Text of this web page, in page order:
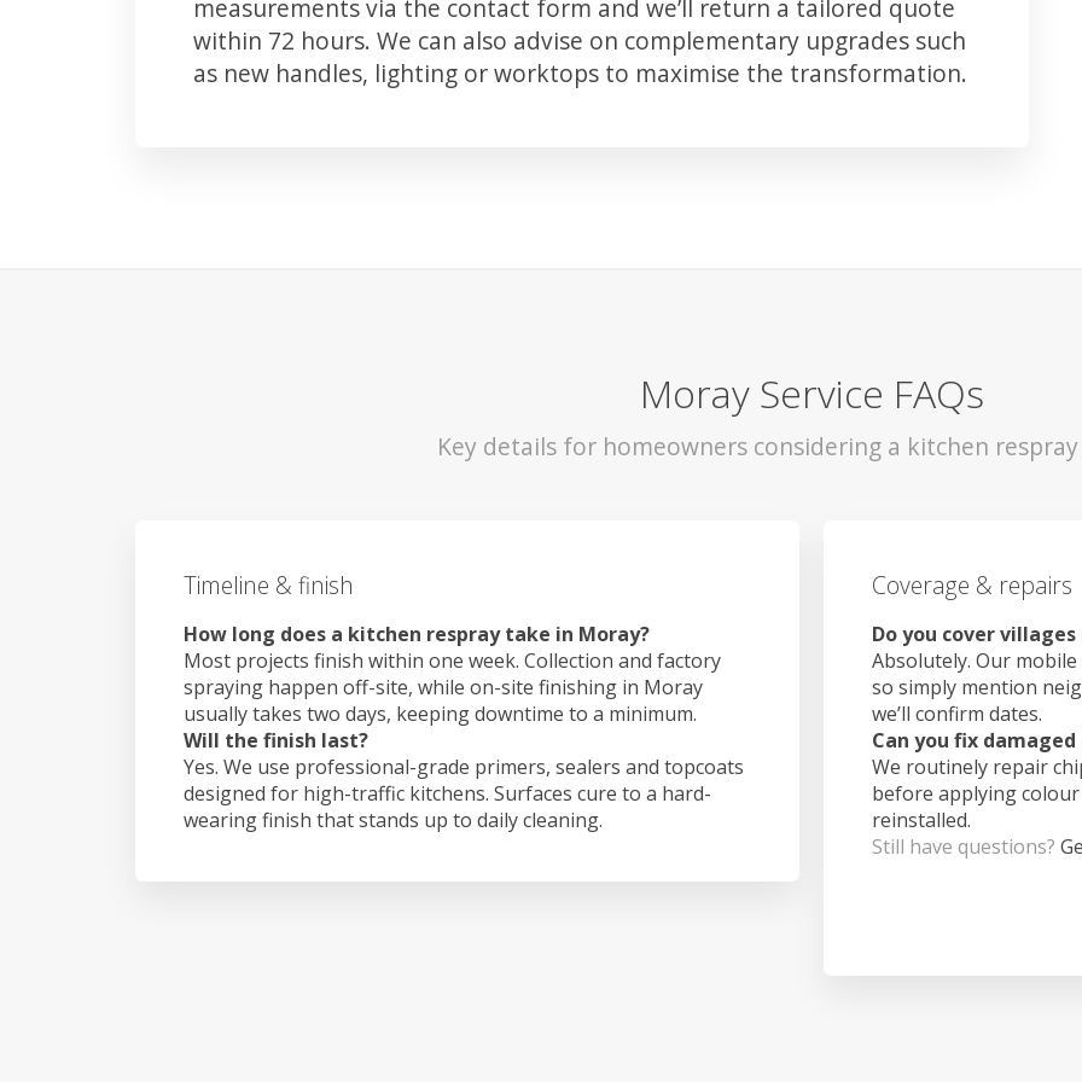
measurements via the contact form and we’ll return a tailored quote
within 72 hours. We can also advise on complementary upgrades such
as new handles, lighting or worktops to maximise the transformation.
Moray Service FAQs
Key details for homeowners considering a kitchen
Timeline & finish
How long does a kitchen respray take in Moray?
Most projects finish within one week. Collection and factory
spraying happen off-site, while on-site finishing in Moray
usually takes two days, keeping downtime to a minimum.
Will the finish last?
Yes. We use professional-grade primers, sealers and topcoats
designed for high-traffic kitchens. Surfaces cure to a hard-
wearing finish that stands up to daily cleaning.
Coverage & repairs
Do you cover
Absolutely. Our
so simply mention
we’ll confirm dates.
Can you fix
We routinely repair
before applying
reinstalled.
Still have questions?